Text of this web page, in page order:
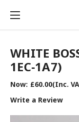
WHITE
1EC-1A7)
Now: £60.00(Inc.
Write a Review